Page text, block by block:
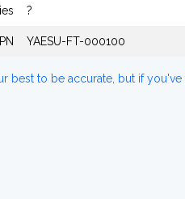
?
YAESU-FT-000100
best to be accurate, but if